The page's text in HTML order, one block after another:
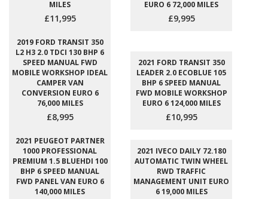
MILES
£11,995
EURO 6 72,000 MILES
£9,995
2019 FORD TRANSIT 350
L2 H3 2.0 TDCI 130 BHP 6
SPEED MANUAL FWD
MOBILE WORKSHOP IDEAL
CAMPER VAN
CONVERSION EURO 6
76,000 MILES
£8,995
2021 FORD TRANSIT 350
LEADER 2.0 ECOBLUE 105
BHP 6 SPEED MANUAL
FWD MOBILE WORKSHOP
EURO 6 124,000 MILES
£10,995
2021 PEUGEOT PARTNER
1000 PROFESSIONAL
PREMIUM 1.5 BLUEHDI 100
BHP 6 SPEED MANUAL
FWD PANEL VAN EURO 6
140,000 MILES
2021 IVECO DAILY 72.180
AUTOMATIC TWIN WHEEL
RWD TRAFFIC
MANAGEMENT UNIT EURO
6 19,000 MILES